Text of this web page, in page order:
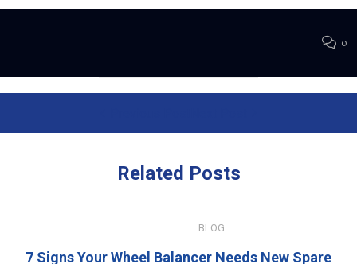
0
Related Posts
BLOG
7 Signs Your Wheel Balancer Needs New Spare